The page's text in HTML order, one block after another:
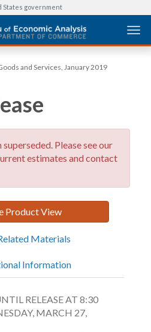
States government
and Services, January 2019
Please see our
estimates and contact
Product View
Materials
Information
RELEASE AT 8:30
MARCH 27,